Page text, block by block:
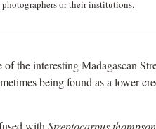
or their institutions.
of the interesting Madagascan
being found as a lower
with Streptocarpus